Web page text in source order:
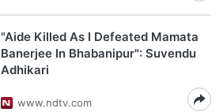
"Aide Killed As I Defeated Mamata
Banerjee In Bhabanipur": Suvendu
Adhikari
www.ndtv.com